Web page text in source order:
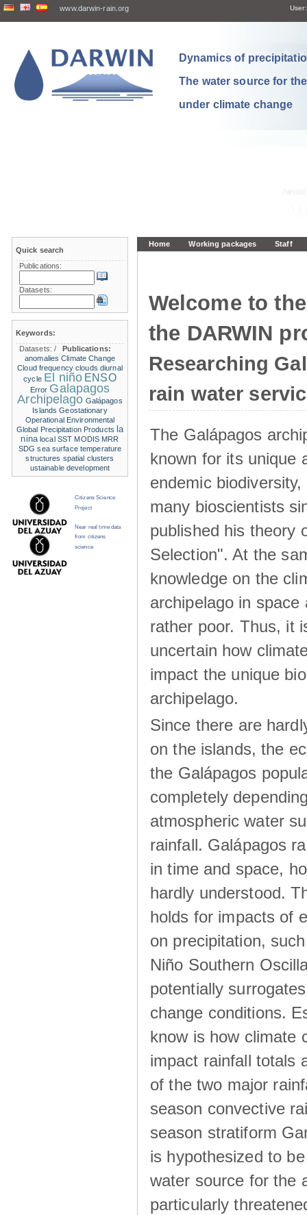
www.darwin-rain.org User:
Dynamics of
The water source for
under climate change
Home Working packages Staff
Welcome to
the DARWIN
Researching
rain water
The Galápagos
known for its unique
endemic
many bioscientists
published his theory
Selection". At the
knowledge on the
archipelago in space
rather poor. Thus, it
uncertain how
impact the unique
archipelago.
Since there are
on the islands, the
the Galápagos
completely
atmospheric water
rainfall. Galápagos
in time and space,
hardly understood.
holds for impacts of
on precipitation,
Niño Southern
potentially
change conditions.
know is how climate
impact rainfall totals
of the two major
season convective
season stratiform
is hypothesized to
water source for the
particularly
Quick search
Publications:
Datasets:
Keywords:
Datasets:/
Publications:
anomalies Climate Change
Cloud frequency clouds diurnal
cycle El niño ENSO
Error Galapagos
Archipelago Galápagos
Islands Geostationary
Operational Environmental
Global Precipitation Products la
nina local SST MODIS MRR
SDG sea surface temperature
structures spatial clusters
ustainable development
Citizens Science
Project
Near real time data
from citizens
science